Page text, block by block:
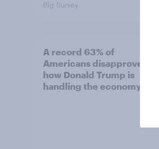
Big Survey
A record 63% of
Americans disapprove of
how Donald Trump is
handling the economy